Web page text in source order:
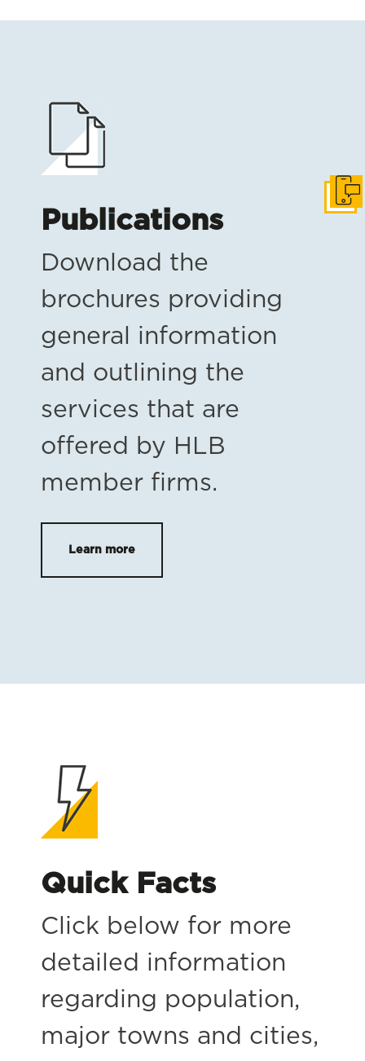
Publications
Download the
brochures providing
general information
and outlining the
services that are
offered by HLB
member firms.
Learn more
Quick Facts
Click below for more
detailed information
regarding population,
major towns and cities,
Get